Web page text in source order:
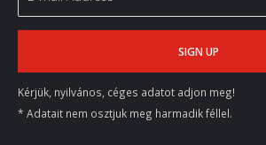
Kérjük, nyilvános, céges adatot adjon meg!
* Adatait nem osztjuk meg harmadik féllel.